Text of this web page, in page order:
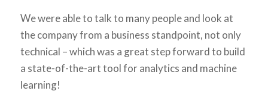
We were able to talk to many people and look at
the company from a business standpoint, not only
technical – which was a great step forward to build
a state-of-the-art tool for analytics and machine
learning!